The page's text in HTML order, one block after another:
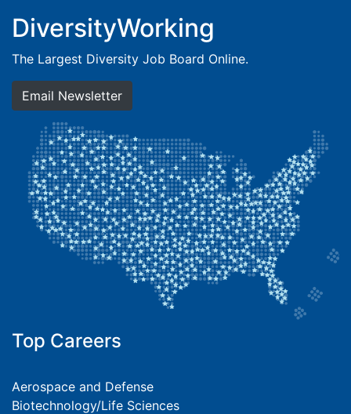
DiversityWorking
The Largest Diversity Job Board Online.
Email Newsletter
Top Careers
Aerospace and Defense
Biotechnology/Life Sciences